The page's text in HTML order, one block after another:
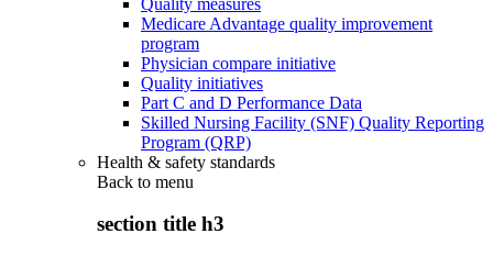
Medicare Advantage quality improvement
program
Physician compare initiative
Quality initiatives
Part C and D Performance Data
Skilled Nursing Facility (SNF) Quality Reporting
Program (QRP)
Health & safety standards
Back to menu
section title h3